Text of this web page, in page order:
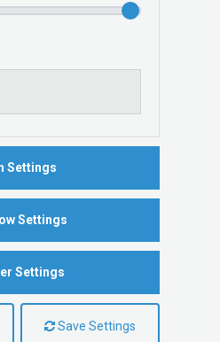
Settings
Settings
Settings
Save Settings